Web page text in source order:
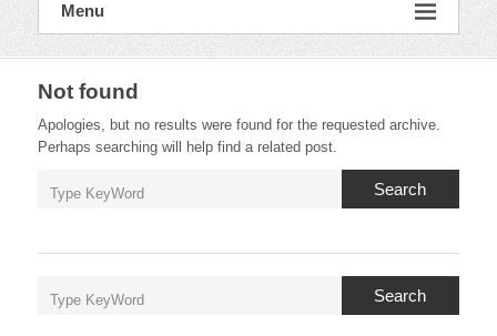
Menu
Not found
Apologies, but no results were found for the requested archive.
Perhaps searching will help find a related post.
Search
Search